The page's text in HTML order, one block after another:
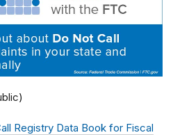
Registry Data Book for Fiscal